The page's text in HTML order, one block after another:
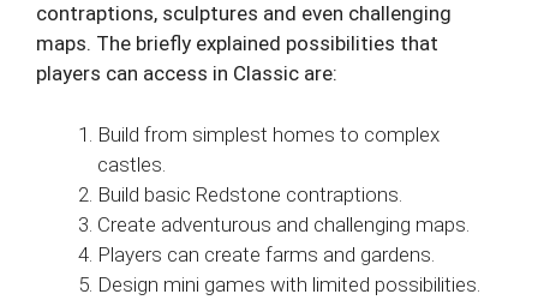
contraptions, sculptures and even challenging
maps. The briefly explained possibilities that
players can access in Classic are:
Build from simplest homes to complex
castles.
Build basic Redstone contraptions.
Create adventurous and challenging maps.
Players can create farms and gardens.
Design mini games with limited possibilities.